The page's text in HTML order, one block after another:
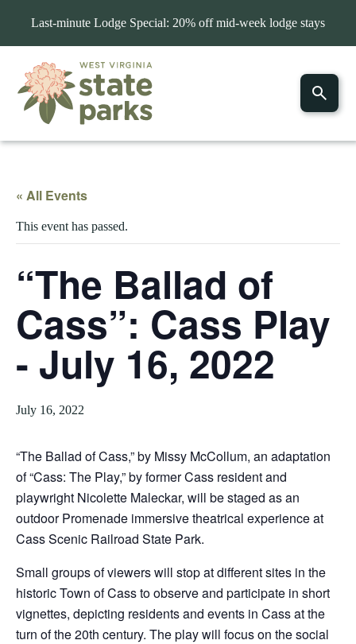
Last-minute Lodge Special: 20% off mid-week lodge stays
« All Events
This event has passed.
“The Ballad of
Cass”: Cass Play
- July 16, 2022
July 16, 2022
“The Ballad of Cass,” by Missy McCollum, an adaptation
of “Cass: The Play,” by former Cass resident and
playwright Nicolette Maleckar, will be staged as an
outdoor Promenade immersive theatrical experience at
Cass Scenic Railroad State Park.
Small groups of viewers will stop at different sites in the
historic Town of Cass to observe and participate in short
vignettes, depicting residents and events in Cass at the
turn of the 20th century. The play will focus on the social